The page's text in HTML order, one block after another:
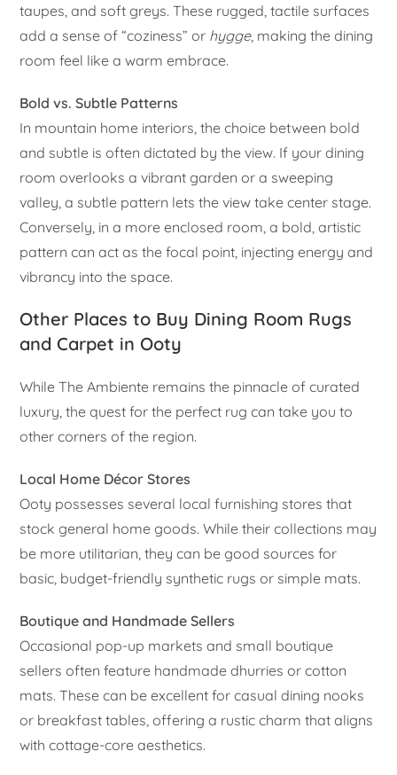
taupes, and soft greys. These rugged, tactile surfaces
add a sense of “coziness” or hygge, making the dining
room feel like a warm embrace.
Bold vs. Subtle Patterns
In mountain home interiors, the choice between bold
and subtle is often dictated by the view. If your dining
room overlooks a vibrant garden or a sweeping
valley, a subtle pattern lets the view take center stage.
Conversely, in a more enclosed room, a bold, artistic
pattern can act as the focal point, injecting energy and
vibrancy into the space.
Other Places to Buy Dining Room Rugs
and Carpet in Ooty
While The Ambiente remains the pinnacle of curated
luxury, the quest for the perfect rug can take you to
other corners of the region.
Local Home Décor Stores
Ooty possesses several local furnishing stores that
stock general home goods. While their collections may
be more utilitarian, they can be good sources for
basic, budget-friendly synthetic rugs or simple mats.
Boutique and Handmade Sellers
Occasional pop-up markets and small boutique
sellers often feature handmade dhurries or cotton
mats. These can be excellent for casual dining nooks
or breakfast tables, offering a rustic charm that aligns
with cottage-core aesthetics.